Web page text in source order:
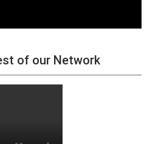
of our Network